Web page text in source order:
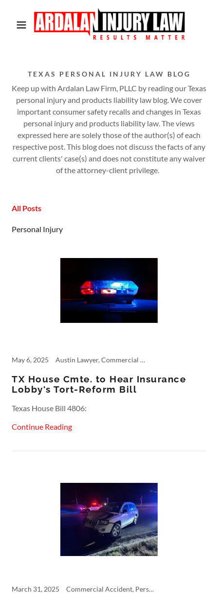
TEXAS PERSONAL INJURY LAW BLOG
Keep up with Ardalan Law Firm, PLLC by reading our Texas
personal injury and products liability law blog. We cover
important consumer safety recalls and changes in Texas
personal injury and products liability law. The views
expressed here are solely those of the author(s) of each
respective post. This blog does not discuss the facts of any
current clients' case(s) and does not constitute any waiver
of the attorney-client privilege.
All Posts
Personal Injury
May 6, 2025 Austin Lawyer, Commercial Accident, Defective Products, Personal Injury
TX House Cmte. to Hear Insurance
Lobby's Tort-Reform Bill
Texas House Bill 4806:
Continue Reading
March 31, 2025 Commercial Accident, Personal Injury, trucking, Trucking Accident